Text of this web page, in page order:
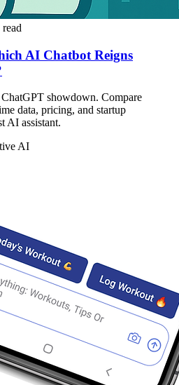
read
AI Chatbot Reigns
showdown. Compare
data, pricing, and startup
AI assistant.
AI